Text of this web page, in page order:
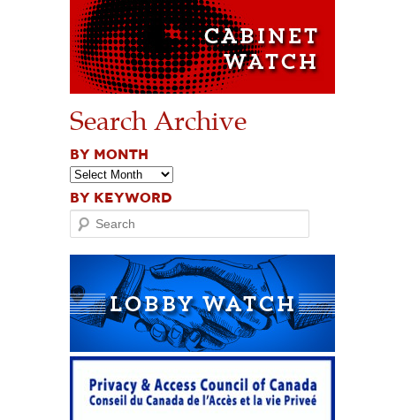
Search Archive
BY MONTH
BY KEYWORD
Search